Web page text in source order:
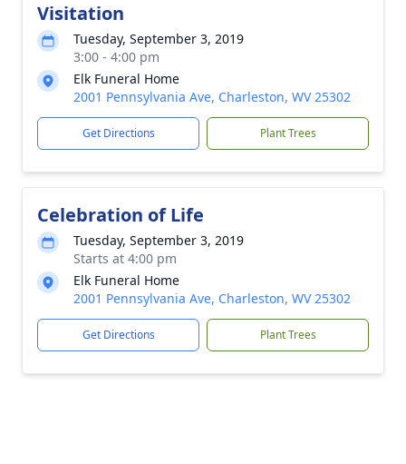
Visitation
Tuesday, September 3, 2019
3:00 - 4:00 pm
Elk Funeral Home
2001 Pennsylvania Ave, Charleston, WV 25302
Get Directions Plant Trees
Celebration of Life
Tuesday, September 3, 2019
Starts at 4:00 pm
Elk Funeral Home
2001 Pennsylvania Ave, Charleston, WV 25302
Get Directions Plant Trees